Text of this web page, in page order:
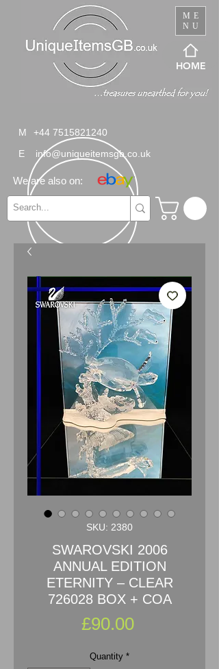
ME
NU
M
+44 7515821240
E
info@uniqueitemsgb.co.uk
We are also on:
HOME
SKU: 2380
SWAROVSKI 2006
ANNUAL EDITION
ETERNITY – CLEAR
726028 BOX + COA
£90.00Price
Quantity *